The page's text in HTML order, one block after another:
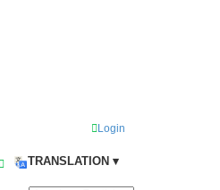
Login
TRANSLATION ▾
A